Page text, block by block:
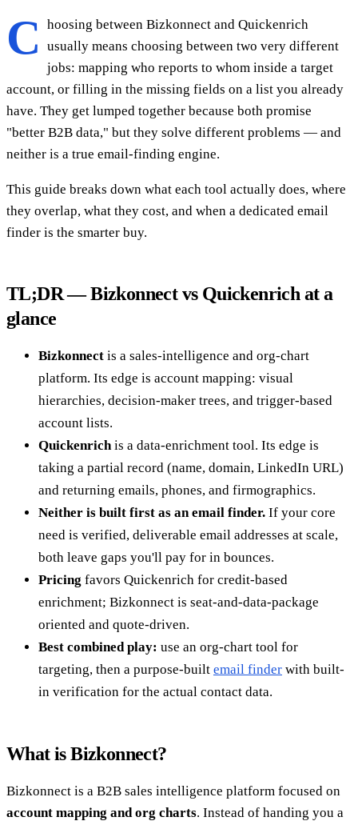
C
hoosing between Bizkonnect and Quickenrich
usually means choosing between two very different
jobs: mapping who reports to whom inside a target
account, or filling in the missing fields on a list you already
have. They get lumped together because both promise
"better B2B data," but they solve different problems — and
neither is a true email-finding engine.
This guide breaks down what each tool actually does, where
they overlap, what they cost, and when a dedicated email
finder is the smarter buy.
TL;DR — Bizkonnect vs Quickenrich at a
glance
Bizkonnect is a sales-intelligence and org-chart
platform. Its edge is account mapping: visual
hierarchies, decision-maker trees, and trigger-based
account lists.
Quickenrich is a data-enrichment tool. Its edge is
taking a partial record (name, domain, LinkedIn URL)
and returning emails, phones, and firmographics.
Neither is built first as an email finder. If your core
need is verified, deliverable email addresses at scale,
both leave gaps you'll pay for in bounces.
Pricing favors Quickenrich for credit-based
enrichment; Bizkonnect is seat-and-data-package
oriented and quote-driven.
Best combined play: use an org-chart tool for
targeting, then a purpose-built email finder with built-
in verification for the actual contact data.
What is Bizkonnect?
Bizkonnect is a B2B sales intelligence platform focused on
account mapping and org charts. Instead of handing you a